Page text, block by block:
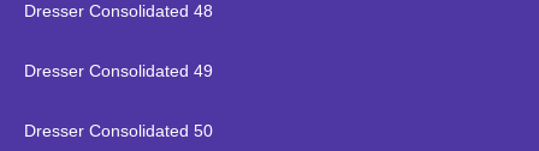
Dresser Consolidated 48
Dresser Consolidated 49
Dresser Consolidated 50